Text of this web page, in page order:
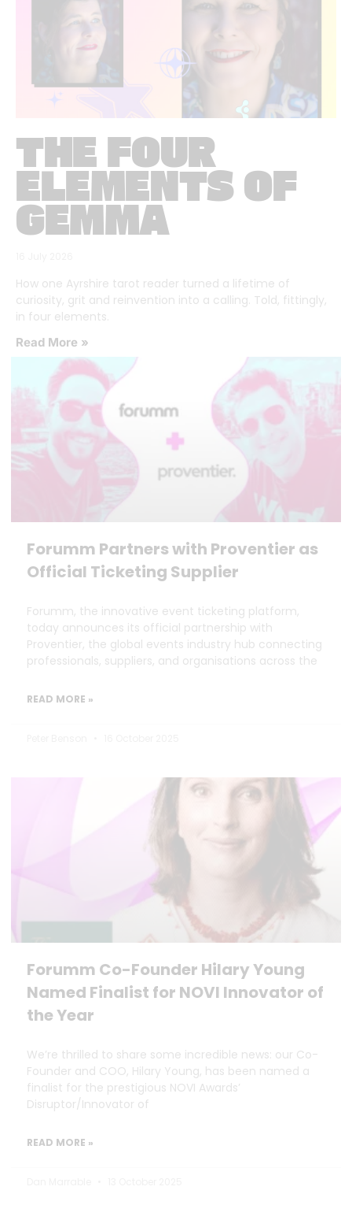
THE FOUR
ELEMENTS OF
GEMMA
How one Ayrshire tarot reader turned a lifetime of
curiosity, grit and reinvention into a calling. Told, fittingly,
in four elements.
Read More »
Forumm Partners with Proventier as
Official Ticketing Supplier
Forumm, the innovative event ticketing platform,
today announces its official partnership with
Proventier, the global events industry hub connecting
professionals, suppliers, and organisations across the
READ MORE »
Forumm Co-Founder Hilary Young
Named Finalist for NOVI Innovator of
the Year
We’re thrilled to share some incredible news: our Co-
Founder and COO, Hilary Young, has been named a
finalist for the prestigious NOVI Awards’
Disruptor/Innovator of
READ MORE »